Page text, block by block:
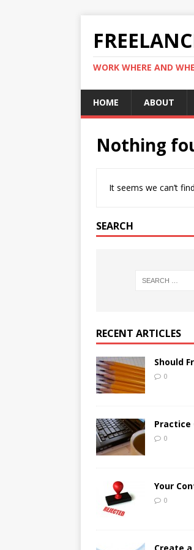
WORK WHERE AND
HOME ABOUT
Nothing
It seems we can’t
SEARCH
RECENT ARTICLES
Should
0
Practice
0
Your
0